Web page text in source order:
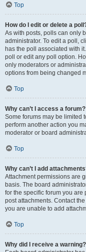
Top
How do I edit or delete a
As with posts, polls can only
administrator. To edit a poll,
has the poll associated with
poll or edit any poll option.
only moderators or
options from being changed
Top
Why can’t I access a forum?
Some forums may be limited
perform another action you
moderator or board
Top
Why can’t I add
Attachment permissions are
basis. The board
for the specific forum you
post attachments. Contact
you are unable to add
Top
Why did I receive a warning?